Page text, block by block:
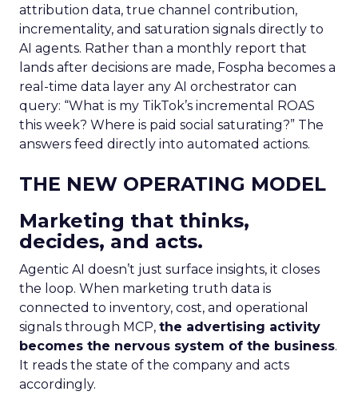
attribution data, true channel contribution,
incrementality, and saturation signals directly to
AI agents. Rather than a monthly report that
lands after decisions are made, Fospha becomes a
real-time data layer any AI orchestrator can
query: “What is my TikTok’s incremental ROAS
this week? Where is paid social saturating?” The
answers feed directly into automated actions.
THE NEW OPERATING MODEL
Marketing that thinks,
decides, and acts.
Agentic AI doesn’t just surface insights, it closes
the loop. When marketing truth data is
connected to inventory, cost, and operational
signals through MCP, the advertising activity
becomes the nervous system of the business.
It reads the state of the company and acts
accordingly.